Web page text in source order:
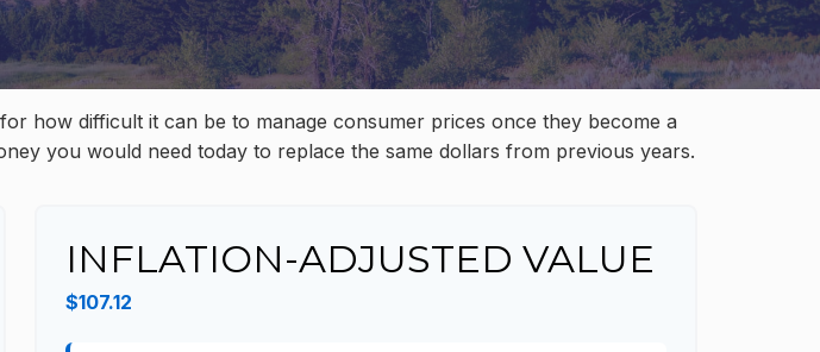
how difficult it can be to manage consumer prices once they become a
you would need today to replace the same dollars from previous years.
INFLATION-ADJUSTED VALUE
$107.12